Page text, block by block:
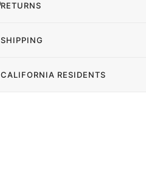
RETURNS
SHIPPING
CALIFORNIA RESIDENTS